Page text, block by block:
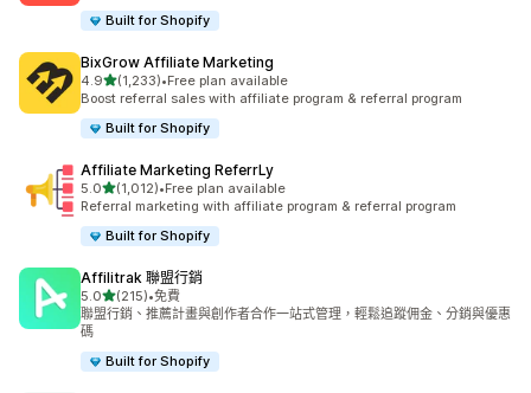
Built for Shopify
BixGrow Affiliate Marketing
4.9滿分 5 顆星
(1,233)
共有 1233 則評價
•Free plan available
Boost referral sales with affiliate program & referral program
Built for Shopify
Affiliate Marketing ReferrLy
5.0滿分 5 顆星
(1,012)
共有 1012 則評價
•Free plan available
Referral marketing with affiliate program & referral program
Built for Shopify
Affilitrak 聯盟行銷
5.0滿分 5 顆星
(215)
共有 215 則評價
•免費
聯盟行銷、推薦計畫與創作者合作一站式管理，輕鬆追蹤佣金、分銷與優惠
碼
Built for Shopify